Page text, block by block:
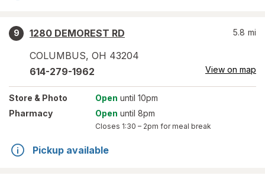
9
1280 DEMOREST RD
COLUMBUS, OH 43204
5.8 mi
614-279-1962 View on map
Store & Photo Open until 10pm
Pharmacy
Open until 8pm
Closes 1:30 – 2pm for meal break
Pickup available